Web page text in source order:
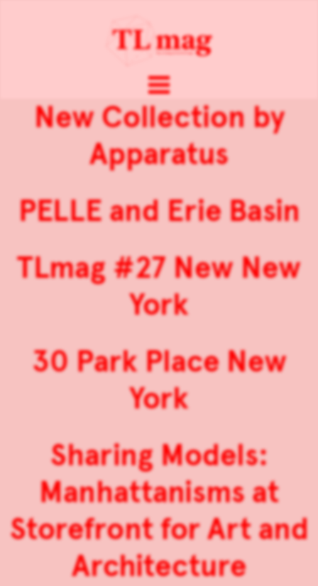
New Collection by
Apparatus
PELLE and Erie Basin
TLmag #27 New New
York
30 Park Place New
York
Sharing Models:
Manhattanisms at
Storefront for Art and
Architecture